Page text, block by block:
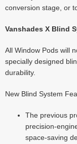
conversion stage, or
Vanshades X Blind
All Window Pods will
specially designed
durability.
New Blind System
The previous
precision-
space-saving